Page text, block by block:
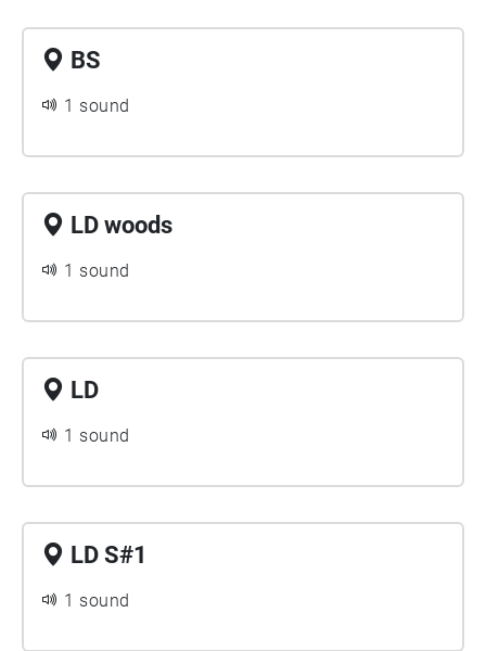
BS
1 sound
LD woods
1 sound
LD
1 sound
LD S#1
1 sound